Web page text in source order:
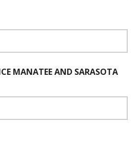
MANATEE AND SARASOTA